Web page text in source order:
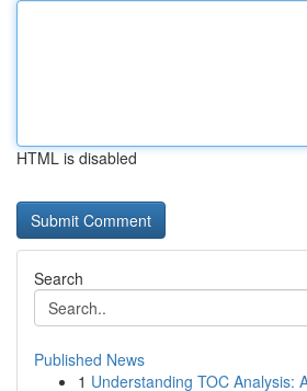
HTML is disabled
Search
Published News
1 Understanding TOC Analysis: